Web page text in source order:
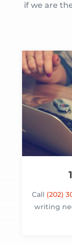
if we are
Call (202)
writing